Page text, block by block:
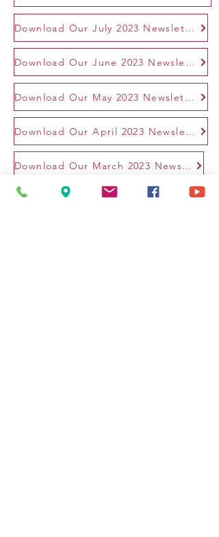
Download Our July 2023 Newsletter
Download Our June 2023 Newsletter
Download Our May 2023 Newsletter
Download Our April 2023 Newsletter
Download Our March 2023 Newsletter